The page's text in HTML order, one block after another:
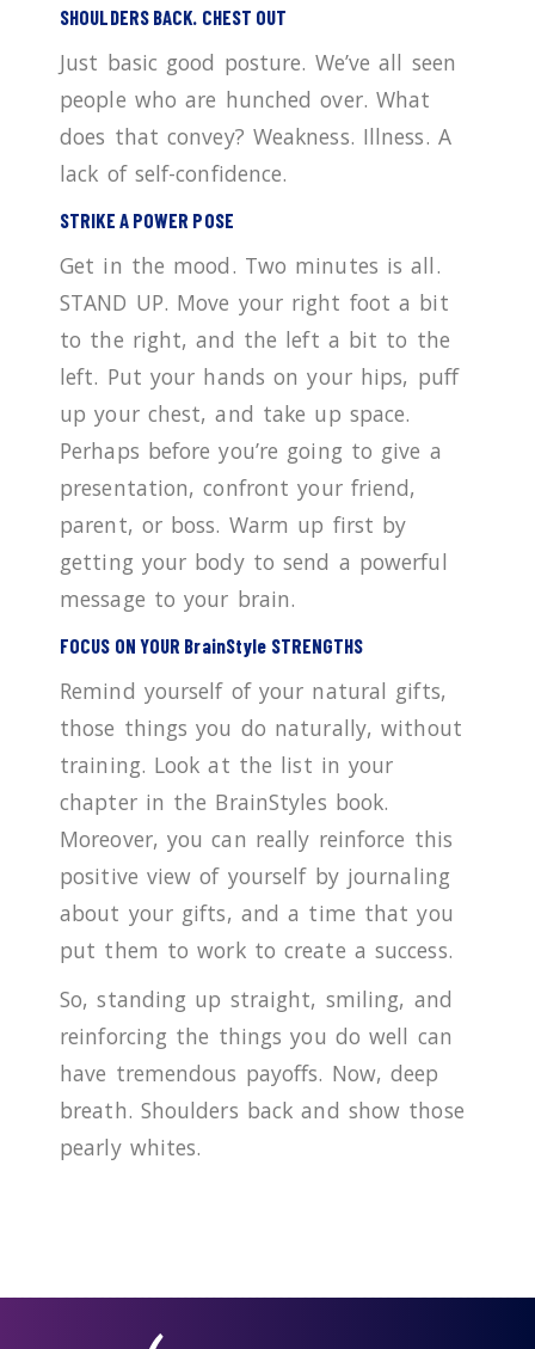
SHOULDERS BACK. CHEST OUT
Just basic good posture. We’ve all seen
people who are hunched over. What
does that convey? Weakness. Illness. A
lack of self-confidence.
STRIKE A POWER POSE
Get in the mood. Two minutes is all.
STAND UP. Move your right foot a bit
to the right, and the left a bit to the
left. Put your hands on your hips, puff
up your chest, and take up space.
Perhaps before you’re going to give a
presentation, confront your friend,
parent, or boss. Warm up first by
getting your body to send a powerful
message to your brain.
FOCUS ON YOUR BrainStyle STRENGTHS
Remind yourself of your natural gifts,
those things you do naturally, without
training. Look at the list in your
chapter in the BrainStyles book.
Moreover, you can really reinforce this
positive view of yourself by journaling
about your gifts, and a time that you
put them to work to create a success.
So, standing up straight, smiling, and
reinforcing the things you do well can
have tremendous payoffs. Now, deep
breath. Shoulders back and show those
pearly whites.